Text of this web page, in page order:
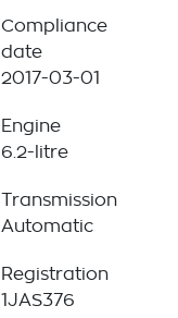
Compliance
date
2017-03-01
Engine
6.2-litre
Transmission
Automatic
Registration
1JAS376